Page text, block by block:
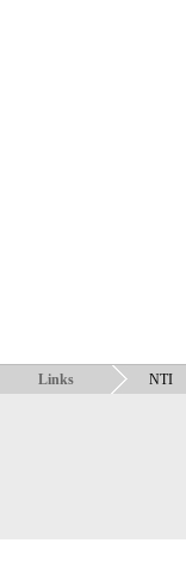
Links NTI